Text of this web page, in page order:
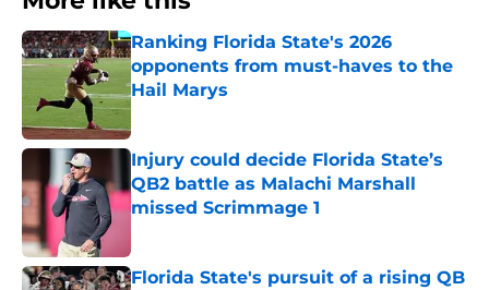
Ranking Florida State's 2026
opponents from must-haves to the
Hail Marys
Published by on Invalid Date
Injury could decide Florida State’s
QB2 battle as Malachi Marshall
missed Scrimmage 1
Florida State's pursuit of a rising QB